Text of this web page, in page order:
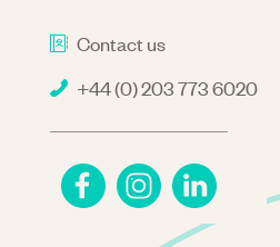
Contact us
+44 (0) 203 773 6020